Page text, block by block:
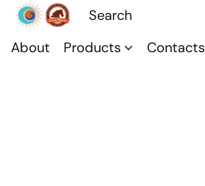
About Products Contacts